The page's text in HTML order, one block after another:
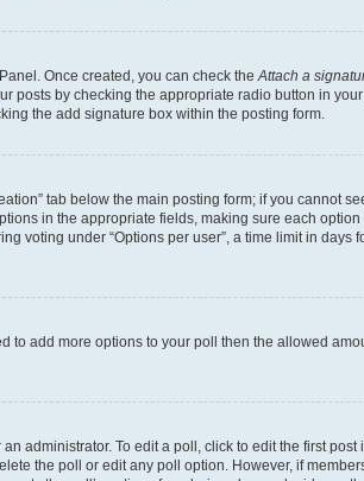
Once created, you can check the Attach a
posts by checking the appropriate radio button in your
the add signature box within the posting form.
tab below the main posting form; if you cannot
in the appropriate fields, making sure each
voting under “Options per user”, a time limit in days
to add more options to your poll then the allowed
administrator. To edit a poll, click to edit the first post
the poll or edit any poll option. However, if